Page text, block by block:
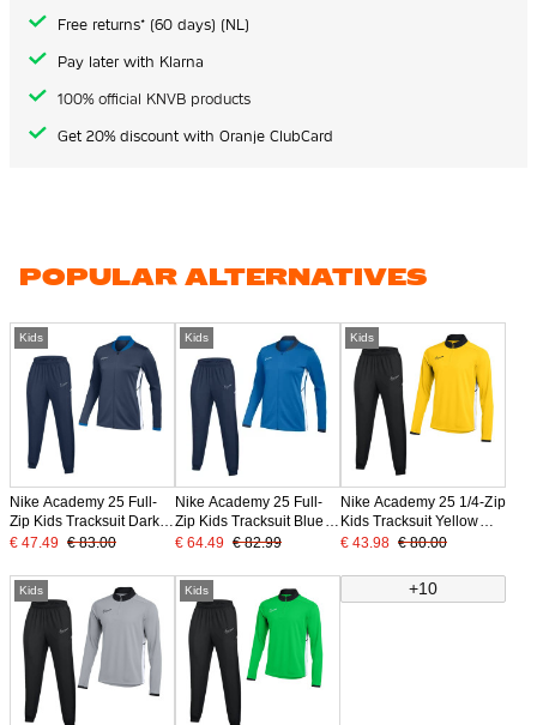
Free returns* (60 days) (NL)
Pay later with Klarna
100% official KNVB products
Get 20% discount with Oranje ClubCard
POPULAR ALTERNATIVES
Kids
Nike Academy 25 Full-
Zip Kids Tracksuit Dark
Blue White
€ 47.49 € 83.00
Kids
Nike Academy 25 Full-
Zip Kids Tracksuit Blue
Dark Blue White
€ 64.49 € 82.99
Kids
Nike Academy 25 1/4-Zip
Kids Tracksuit Yellow
Black White
€ 43.98 € 80.00
Kids Kids +10